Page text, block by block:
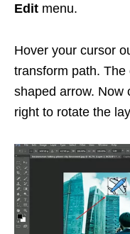
Edit menu.
Hover your cursor
transform path.
shaped arrow. Now
right to rotate the